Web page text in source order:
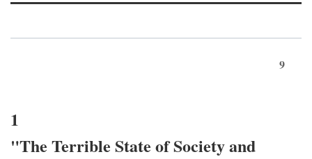
9
1
"The Terrible State of Society and